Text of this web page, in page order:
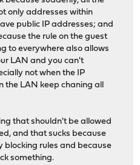
only addresses within
public IP addresses; and
the rule on the guest
to everywhere also allows
LAN and you can't
not when the IP
the LAN keep chaning all
that shouldn't be allowed
and that sucks because
blocking rules and because
something.